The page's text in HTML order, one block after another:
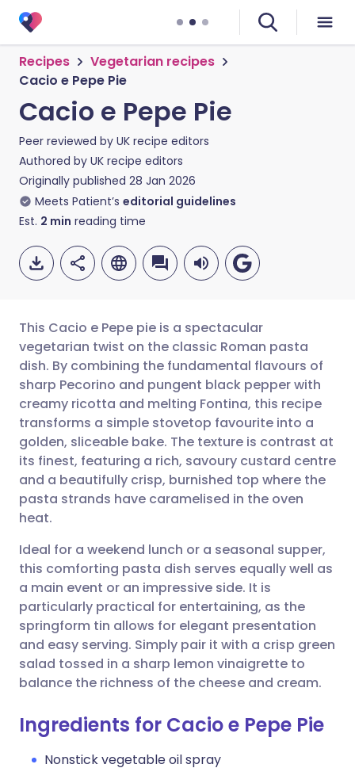
Recipes
Vegetarian recipes
Cacio e Pepe Pie
Cacio e Pepe Pie
Peer reviewed by UK recipe editors
Authored by UK recipe editors
Originally published 28 Jan 2026
Meets Patient’s editorial guidelines
Est. 2 min reading time
Share via email
Share via Facebook
Share via LinkedIn
Share via X
Share via WhatsApp
Copy link
🇬🇧 English 🇩🇪 Deutsch
🇪🇸 Español 🇫🇷 Français
🇮🇹 Italiano 🇵🇹
🇮🇳 हिन्दी 🇮🇱 עברית
🇸🇦 عربي 🇸🇪 Svenska
This Cacio e Pepe pie is a spectacular
vegetarian twist on the classic Roman pasta
dish. By combining the fundamental flavours of
sharp Pecorino and pungent black pepper with
creamy ricotta and melting Fontina, this recipe
transforms a simple stovetop favourite into a
golden, sliceable bake. The texture is contrast at
its finest, featuring a rich, savoury custard centre
and a beautifully crisp, burnished top where the
pasta strands have caramelised in the oven
heat.
Ideal for a weekend lunch or a seasonal supper,
this comforting pasta dish serves equally well as
a main event or an impressive side. It is
particularly practical for entertaining, as the
springform tin allows for elegant presentation
and easy serving. Simply pair it with a crisp green
salad tossed in a sharp lemon vinaigrette to
balance the richness of the cheese and cream.
Ingredients for Cacio e Pepe Pie
Nonstick vegetable oil spray